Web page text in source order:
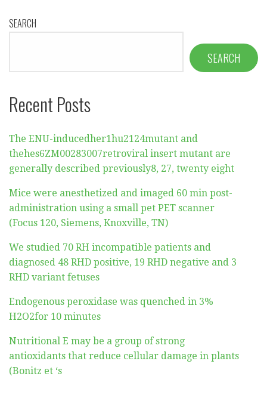
SEARCH
SEARCH
Recent Posts
The ENU-inducedher1hu2124mutant and
thehes6ZM00283007retroviral insert mutant are
generally described previously8, 27, twenty eight
Mice were anesthetized and imaged 60 min post-
administration using a small pet PET scanner
(Focus 120, Siemens, Knoxville, TN)
We studied 70 RH incompatible patients and
diagnosed 48 RHD positive, 19 RHD negative and 3
RHD variant fetuses
Endogenous peroxidase was quenched in 3%
H2O2for 10 minutes
Nutritional E may be a group of strong
antioxidants that reduce cellular damage in plants
(Bonitz et ‘s